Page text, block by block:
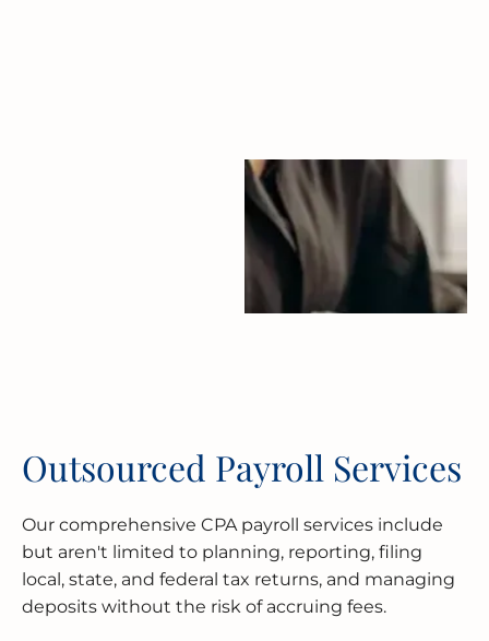
Outsourced Payroll Services
Our comprehensive CPA payroll services include
but aren't limited to planning, reporting, filing
local, state, and federal tax returns, and managing
deposits without the risk of accruing fees.